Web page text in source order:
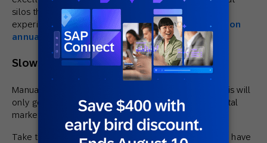
silos that should alarm you, that and poor customer
experiences cost U.S. brands an estimated $537 billion
annually
Slows Your Team Down
Manually pulling and merging data costs time, and this will
only get worse as data permissions impact all of digital
marketing.
Take this scenario: Your team just realizes they don’t have